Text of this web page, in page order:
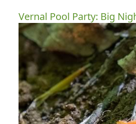
Vernal Pool Party: Big